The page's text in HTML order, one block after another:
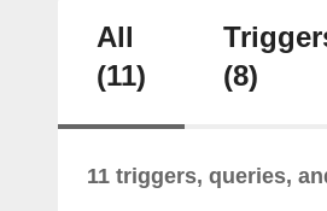
All
(11)
(8)
11 triggers, queries,